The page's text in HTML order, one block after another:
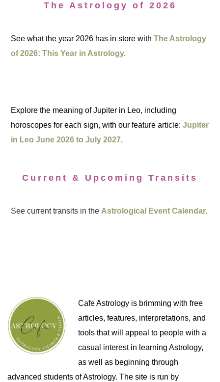
The Astrology of 2026
See what the year 2026 has in store withThe Astrology
of 2026: This Year in Astrology.
Explore the meaning of Jupiter in Leo, including
horoscopes for each sign, with our feature article:Jupiter
in Leo June 2026 to July 2027.
Current & Upcoming Transits
See current transits in the Astrological Event Calendar.
Cafe Astrology is brimming with free
articles, features, interpretations, and
tools that will appeal to people with a
casual interest in learning Astrology,
as well as beginning through
advanced students of Astrology. The site is run by